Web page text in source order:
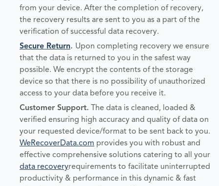
from your device. After the completion of recovery,
the recovery results are sent to you as a part of the
verification of successful data recovery.
Secure Return. Upon completing recovery we ensure
that the data is returned to you in the safest way
possible. We encrypt the contents of the storage
device so that there is no possibility of unauthorized
access to your data before you receive it.
Customer Support. The data is cleaned, loaded &
verified ensuring high accuracy and quality of data on
your requested device/format to be sent back to you.
WeRecoverData.com provides you with robust and
effective comprehensive solutions catering to all your
data recoveryrequirements to facilitate uninterrupted
productivity & performance in this dynamic & fast